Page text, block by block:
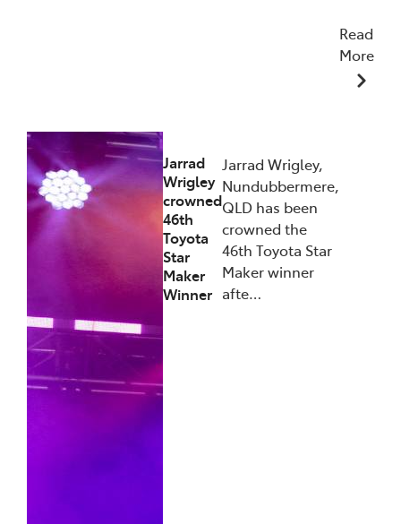
Read
More
Jarrad
Wrigley
crowned
46th
Toyota
Star
Maker
Winner
Jarrad Wrigley,
Nundubbermere,
QLD has been
crowned the
46th Toyota Star
Maker winner
afte…